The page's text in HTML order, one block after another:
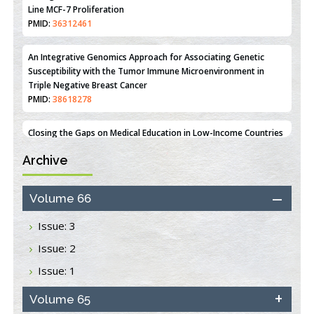
Estrogen Sulfotransferase Induction Inhibits Breast Cancer Cell
Line MCF-7 Proliferation
PMID:
36312461
An Integrative Genomics Approach for Associating Genetic
Susceptibility with the Tumor Immune Microenvironment in
Triple Negative Breast Cancer
PMID:
38618278
Closing the Gaps on Medical Education in Low-Income Countries
Through Information & Communication Technologies: The
Mozambique Experience
PMID:37448758
Effect of serum on SmartFlare™ RNA Probes uptake and
detection in cultured human cells
Inhibition of Platelet Adhesion from Surface Modified
Archive
Volume 66
Issue: 3
Issue: 2
Issue: 1
Volume 65